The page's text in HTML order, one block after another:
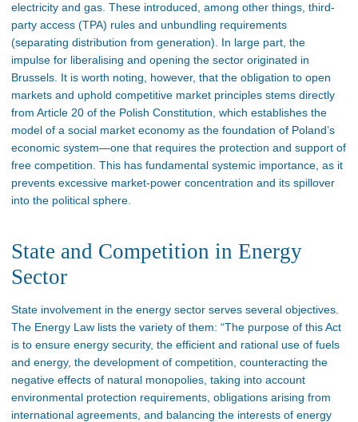
electricity and gas. These introduced, among other things, third-
party access (TPA) rules and unbundling requirements
(separating distribution from generation). In large part, the
impulse for liberalising and opening the sector originated in
Brussels. It is worth noting, however, that the obligation to open
markets and uphold competitive market principles stems directly
from Article 20 of the Polish Constitution, which establishes the
model of a social market economy as the foundation of Poland’s
economic system—one that requires the protection and support of
free competition. This has fundamental systemic importance, as it
prevents excessive market-power concentration and its spillover
into the political sphere.
State and Competition in Energy
Sector
State involvement in the energy sector serves several objectives.
The Energy Law lists the variety of them: “The purpose of this Act
is to ensure energy security, the efficient and rational use of fuels
and energy, the development of competition, counteracting the
negative effects of natural monopolies, taking into account
environmental protection requirements, obligations arising from
international agreements, and balancing the interests of energy